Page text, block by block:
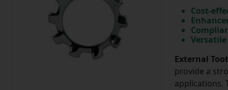
Cost-
External
provide a
applications.